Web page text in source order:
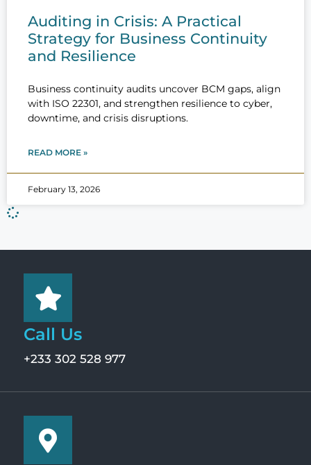
Auditing in Crisis: A Practical
Strategy for Business Continuity
and Resilience
Business continuity audits uncover BCM gaps, align
with ISO 22301, and strengthen resilience to cyber,
downtime, and crisis disruptions.
READ MORE »
February 13, 2026
Call Us
+233 302 528 977